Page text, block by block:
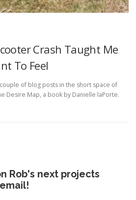
Crash Taught Me
To Feel
of blog posts in the short space of
Desire Map, a book by Danielle laPorte.
Rob's next projects